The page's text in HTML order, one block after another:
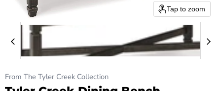
Tap to zoom
From The Tyler Creek Collection